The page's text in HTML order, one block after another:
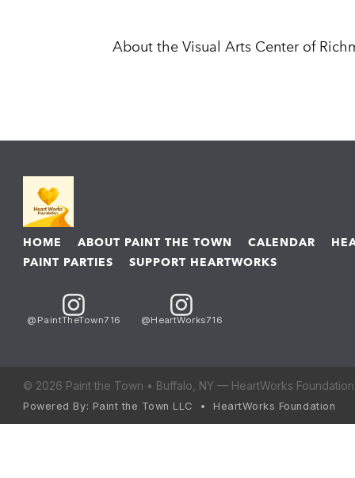
About the Visual Arts Center of
HOME ABOUT PAINT THE TOWN CALENDAR
PAINT PARTIES
SUPPORT HEARTWORKS
@PaintTheTown716 @HeartWorks716
© 2026 Paint the Town • Buffalo, NY — HeartWorks
Powered By: Paint the Town LLC • HeartWorks Foundation